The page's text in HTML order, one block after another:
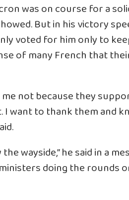
was on course for a
But in his victory
voted for him only to
of many French that
not because they
want to thank them and
wayside,” he said in a
doing the rounds